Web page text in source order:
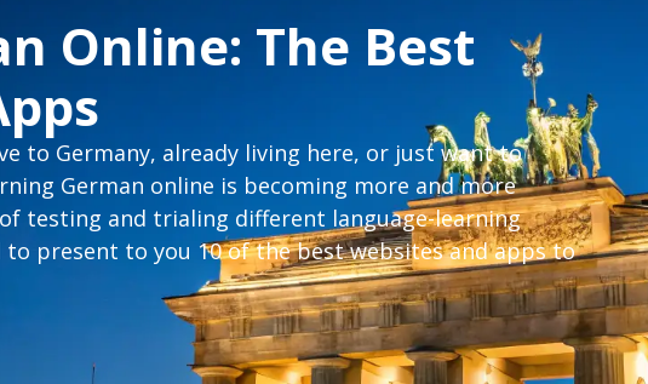
Online: The Best
to Germany, already living here, or just want to
German online is becoming more and more
testing and trialing different language-learning
to present to you 10 of the best websites and apps to